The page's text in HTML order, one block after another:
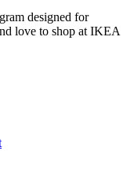
designed for
love to shop at IKEA